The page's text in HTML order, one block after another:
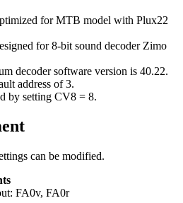
for MTB model with Plux22
for 8-bit sound decoder Zimo
decoder software version is 40.22.
address of 3.
by setting CV8 = 8.
can be modified.
FA0v, FA0r